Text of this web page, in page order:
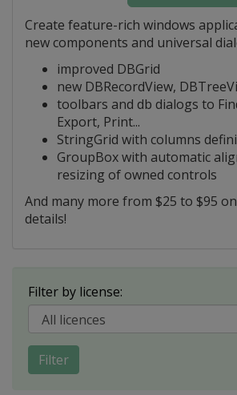
Create feature-rich windows
new components and universal
improved DBGrid
new DBRecordView,
toolbars and db dialogs to
Export, Print...
StringGrid with columns
GroupBox with automatic
resizing of owned controls
And many more from $25 to $95
details!
Filter by license:
Filter